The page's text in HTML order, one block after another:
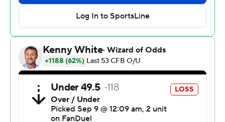
“It wasn't perfect, by any stretch,” Howard said. “We
had some rough moments early in the second quarter.
But we needed it. This was a game where we learned a
lot. That was a really good team. They've got one of the
tougher defenses I've ever gone against. They were
hitting, and they did some really good things,
schematically.